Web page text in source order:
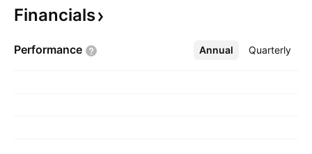
growers. The company was founded on
Portland, OR.
Financials
Performance Annual Quarterly
More